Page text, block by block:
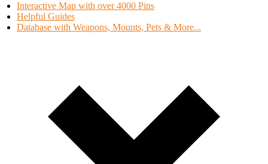
Interactive Map with over 4000 Pins
Helpful Guides
Database with Weapons, Mounts, Pets & More...